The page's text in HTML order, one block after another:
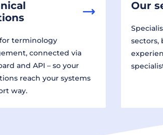
terminology
connected via
and API – so your
reach your systems
way.
Our
sectors,